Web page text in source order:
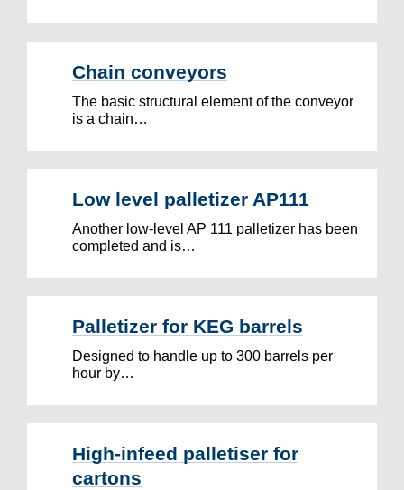
Chain conveyors
The basic structural element of the conveyor
is a chain…
Low level palletizer AP111
Another low-level AP 111 palletizer has been
completed and is…
Palletizer for KEG barrels
Designed to handle up to 300 barrels per
hour by…
High-infeed palletiser for
cartons